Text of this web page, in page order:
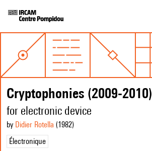
Cryptophonies (2009-2010)
for electronic device
by Didier Rotella (1982)
Électronique